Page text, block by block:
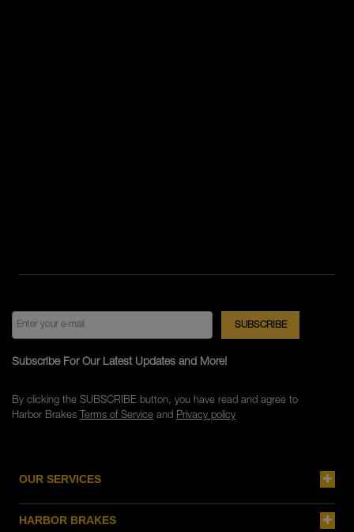
OUR SERVICES
HARBOR BRAKES
Subscribe For Our Latest Updates and More!
By clicking the SUBSCRIBE button, you have read and agree to
Harbor Brakes Terms of Serviceand Privacy policy